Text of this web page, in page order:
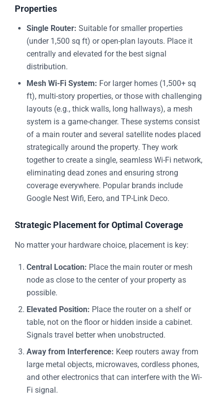
Properties
Single Router: Suitable for smaller properties
(under 1,500 sq ft) or open-plan layouts. Place it
centrally and elevated for the best signal
distribution.
Mesh Wi-Fi System: For larger homes (1,500+ sq
ft), multi-story properties, or those with challenging
layouts (e.g., thick walls, long hallways), a mesh
system is a game-changer. These systems consist
of a main router and several satellite nodes placed
strategically around the property. They work
together to create a single, seamless Wi-Fi network,
eliminating dead zones and ensuring strong
coverage everywhere. Popular brands include
Google Nest Wifi, Eero, and TP-Link Deco.
Strategic Placement for Optimal Coverage
No matter your hardware choice, placement is key:
Central Location: Place the main router or mesh
node as close to the center of your property as
possible.
Elevated Position: Place the router on a shelf or
table, not on the floor or hidden inside a cabinet.
Signals travel better when unobstructed.
Away from Interference: Keep routers away from
large metal objects, microwaves, cordless phones,
and other electronics that can interfere with the Wi-
Fi signal.